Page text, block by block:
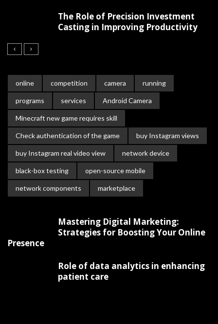
The Role of Precision Investment
Casting in Improving Productivity
online competition camera running
programs services Android Camera
Minecraft new game requires skill
Check authentication of the game buy Instagram views
buy Instagram real video view network device
black-box testing open-source mobile
network components marketplace
Mastering Digital Marketing:
Strategies for Boosting Your Online
Presence
Role of data analytics in enhancing
patient care